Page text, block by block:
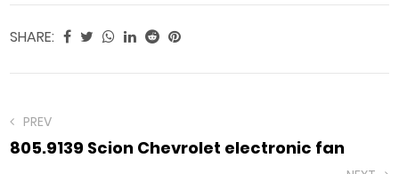
SHARE:
PREV
805.9139 Scion Chevrolet electronic fan